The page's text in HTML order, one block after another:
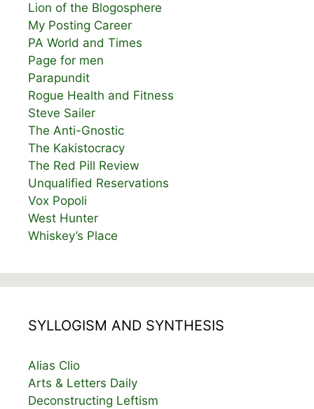
Lion of the Blogosphere
My Posting Career
PA World and Times
Page for men
Parapundit
Rogue Health and Fitness
Steve Sailer
The Anti-Gnostic
The Kakistocracy
The Red Pill Review
Unqualified Reservations
Vox Popoli
West Hunter
Whiskey’s Place
SYLLOGISM AND SYNTHESIS
Alias Clio
Arts & Letters Daily
Deconstructing Leftism